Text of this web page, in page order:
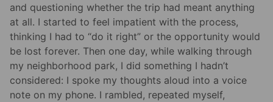
and questioning whether the trip had meant anything
at all. I started to feel impatient with the process,
thinking I had to “do it right” or the opportunity would
be lost forever. Then one day, while walking through
my neighborhood park, I did something I hadn’t
considered: I spoke my thoughts aloud into a voice
note on my phone. I rambled, repeated myself,